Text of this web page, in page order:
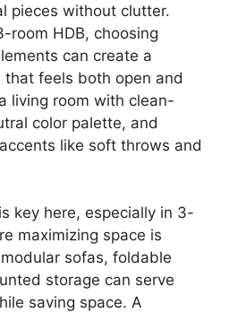
pieces without clutter.
room HDB, choosing
can create a
that feels both open and
living room with clean-
color palette, and
like soft throws and
key here, especially in 3-
maximizing space is
sofas, foldable
storage can serve
saving space. A